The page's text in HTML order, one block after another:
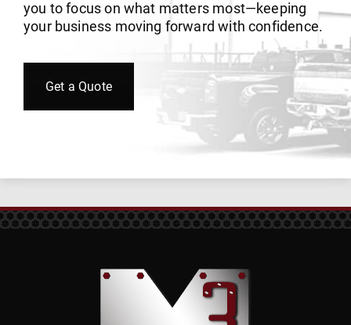
you to focus on what matters most—keeping
your business moving forward with confidence.
Get a Quote